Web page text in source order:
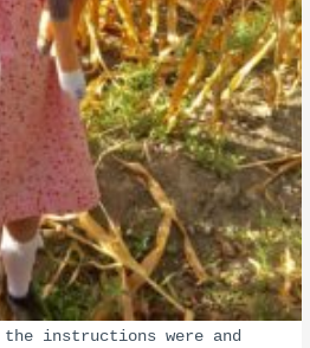
the instructions were and